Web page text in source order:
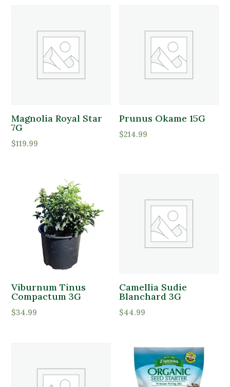
Magnolia Royal Star
7G
$119.99
Prunus Okame 15G
$214.99
Viburnum Tinus
Compactum 3G
$34.99
Camellia Sudie
Blanchard 3G
$44.99